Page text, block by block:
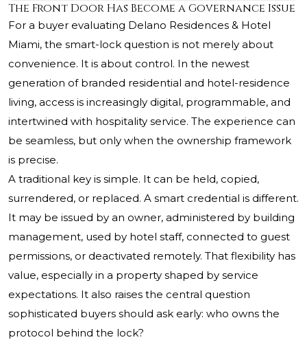
The Front Door Has Become a Governance Issue
For a buyer evaluating Delano Residences & Hotel
Miami, the smart-lock question is not merely about
convenience. It is about control. In the newest
generation of branded residential and hotel-residence
living, access is increasingly digital, programmable, and
intertwined with hospitality service. The experience can
be seamless, but only when the ownership framework
is precise.
A traditional key is simple. It can be held, copied,
surrendered, or replaced. A smart credential is different.
It may be issued by an owner, administered by building
management, used by hotel staff, connected to guest
permissions, or deactivated remotely. That flexibility has
value, especially in a property shaped by service
expectations. It also raises the central question
sophisticated buyers should ask early: who owns the
protocol behind the lock?